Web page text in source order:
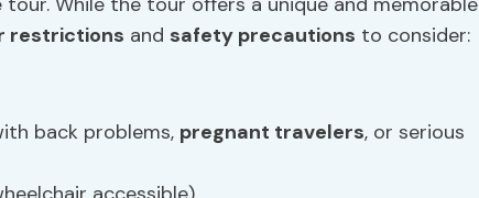
restrictions and safety precautions to consider:
back problems, pregnant travelers, or serious